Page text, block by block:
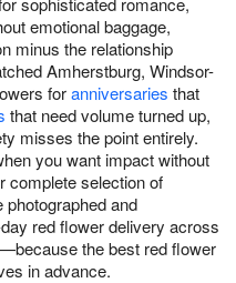
emotional baggage,
minus the relationship
Amherstburg, Windsor-
foranniversaries that
that need volume turned up,
misses the point entirely.
you want impact without
complete selection of
and
red flower delivery across
the best red flower
in advance.